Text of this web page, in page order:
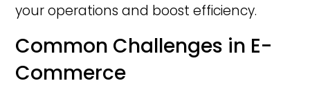
your operations and boost efficiency.
Common Challenges in E-
Commerce